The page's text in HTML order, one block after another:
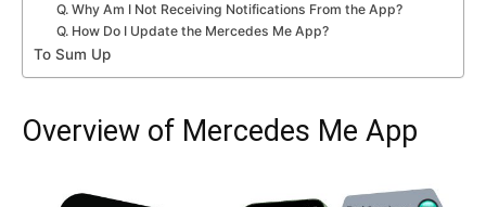
Q. Why Am I Not Receiving Notifications From the App?
Q. How Do I Update the Mercedes Me App?
To Sum Up
Overview of Mercedes Me App